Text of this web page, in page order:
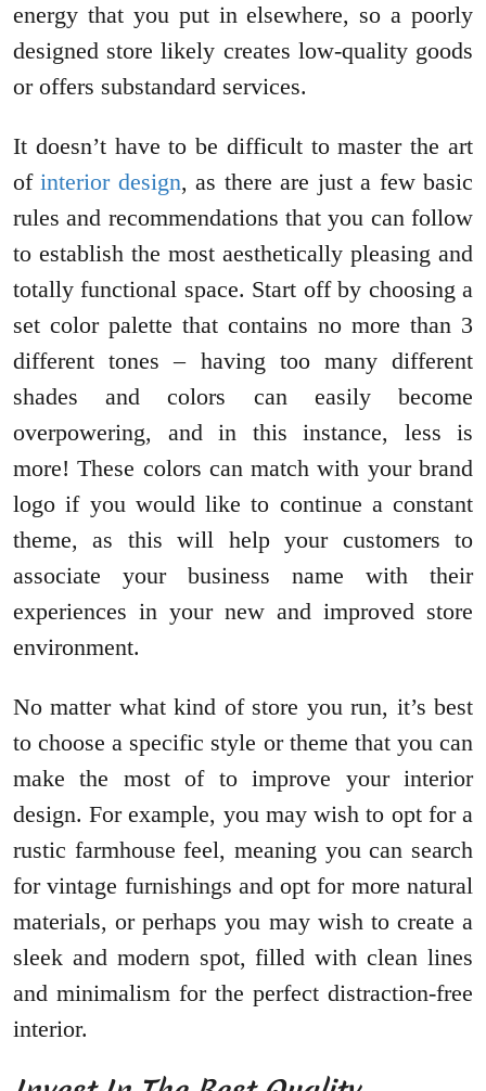
energy that you put in elsewhere, so a poorly
designed store likely creates low-quality goods
or offers substandard services.
It doesn’t have to be difficult to master the art
ofinterior design, as there are just a few basic
rules and recommendations that you can follow
to establish the most aesthetically pleasing and
totally functional space. Start off by choosing a
set color palette that contains no more than 3
different tones – having too many different
shades and colors can easily become
overpowering, and in this instance, less is
more! These colors can match with your brand
logo if you would like to continue a constant
theme, as this will help your customers to
associate your business name with their
experiences in your new and improved store
environment.
No matter what kind of store you run, it’s best
to choose a specific style or theme that you can
make the most of to improve your interior
design. For example, you may wish to opt for a
rustic farmhouse feel, meaning you can search
for vintage furnishings and opt for more natural
materials, or perhaps you may wish to create a
sleek and modern spot, filled with clean lines
and minimalism for the perfect distraction-free
interior.